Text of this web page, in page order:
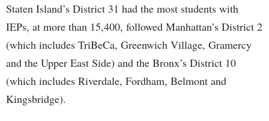
Staten Island’s District 31 had the most students with
IEPs, at more than 15,400, followed Manhattan’s District 2
(which includes TriBeCa, Greenwich Village, Gramercy
and the Upper East Side) and the Bronx’s District 10
(which includes Riverdale, Fordham, Belmont and
Kingsbridge).